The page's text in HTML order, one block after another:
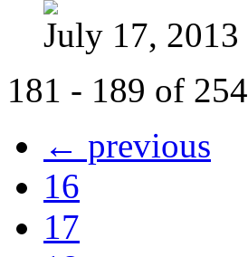
July 17, 2013
181 - 189 of 254
← previous
16
17